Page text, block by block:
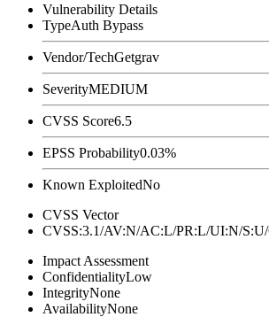
Vulnerability Details
TypeAuth Bypass
Vendor/TechGetgrav
SeverityMEDIUM
CVSS Score6.5
EPSS Probability0.03%
Known ExploitedNo
CVSS Vector
CVSS:3.1/AV:N/AC:L/PR:L/UI:N/
Impact Assessment
ConfidentialityLow
IntegrityNone
AvailabilityNone